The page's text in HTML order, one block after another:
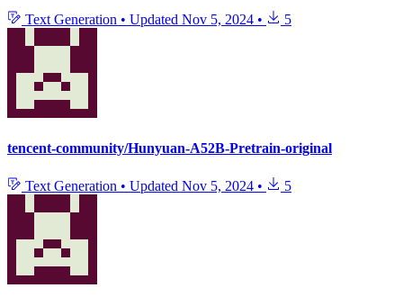
Text Generation • Updated Nov 5, 2024 • 5
tencent-community/Hunyuan-A52B-Pretrain-original
Text Generation • Updated Nov 5, 2024 • 5